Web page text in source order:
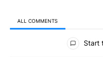
ALL COMMENTS
All Comments
Start